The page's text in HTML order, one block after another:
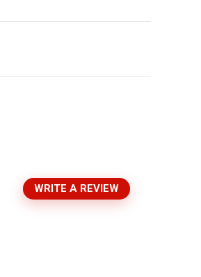
WRITE A REVIEW